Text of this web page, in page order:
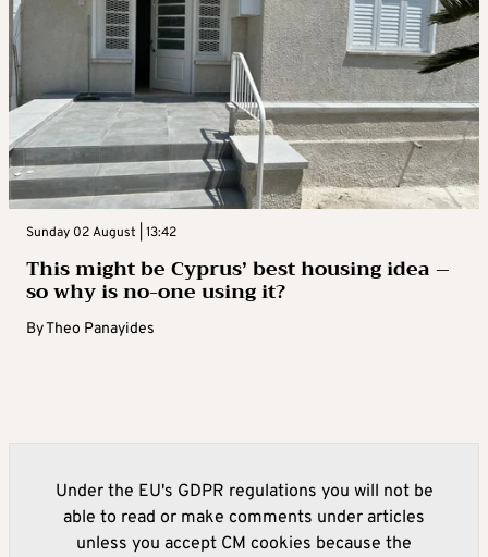
Sunday 02 August | 13:42
This might be Cyprus’ best housing idea –
so why is no-one using it?
ByTheo Panayides
Under the EU's GDPR regulations you will not be
able to read or make comments under articles
unless you accept CM cookies because the